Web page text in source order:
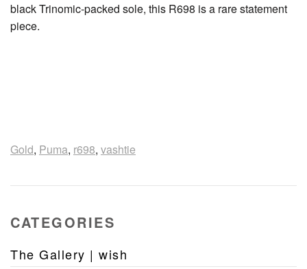
black Trinomic-packed sole, this R698 is a rare statement
piece.
Gold, Puma, r698, vashtie
CATEGORIES
The Gallery | wish